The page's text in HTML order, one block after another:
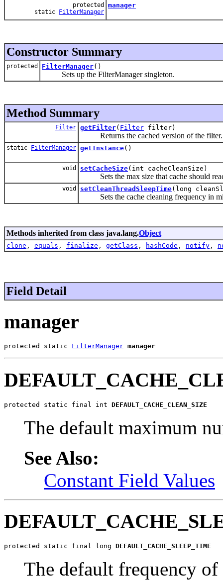
protected
static FilterManager
manager
Constructor Summary
protected FilterManager()
Sets up the FilterManager singleton.
Method Summary
Filter getFilter( Filter filter)
Returns the cached version of the filter.
static FilterManager getInstance()
void setCacheSize(int cacheCleanSize)
Sets the max size that cache should
void setCleanThreadSleepTime(long
Sets the cache cleaning frequency in
Methods inherited from class java.lang.Object
clone , equals , finalize , getClass , hashCode , notify ,
Field Detail
manager
protected static FilterManager manager
protected static final int DEFAULT_CACHE_CLEAN_SIZE
The default maximum
See Also:
Constant Field Values
protected static final long DEFAULT_CACHE_SLEEP_TIME
The default frequency of